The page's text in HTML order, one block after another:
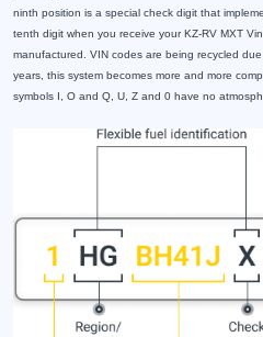
ninth position is a special check digit that
tenth digit when you receive your KZ-RV MXT
manufactured. VIN codes are being recycled
years, this system becomes more and more
symbols I, O and Q, U, Z and 0 have no